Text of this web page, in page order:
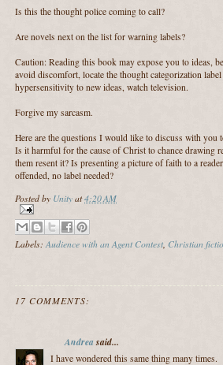
Is this the thought police coming to call?
Are novels next on the list for warning labels?
Caution: Reading this book may expose you to ideas,
avoid discomfort, locate the thought categorization
hypersensitivity to new ideas, watch television.
Forgive my sarcasm.
Here are the questions I would like to discuss with
Is it harmful for the cause of Christ to chance drawing
them resent it? Is presenting a picture of faith to a
offended, no label needed?
Posted by Unityat4:20 AM
Labels: Audience with an Agent Contest Christian
17 COMMENTS:
Andreasaid...
I have wondered this same thing many times.